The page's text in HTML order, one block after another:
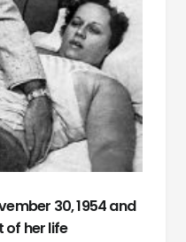
30, 1954 and
of her life